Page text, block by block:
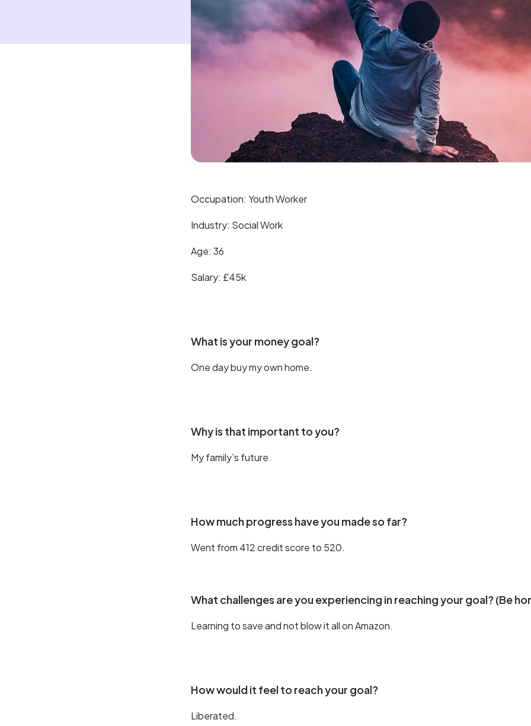
Occupation: Youth Worker
Industry: Social Work
Age: 36
Salary: £45k
What is your money goal?
One day buy my own home.
Why is that important to you?
My family’s future.
How much progress have you made so far?
Went from 412 credit score to 520.
What challenges are you experiencing in reaching your goal? (Be
Learning to save and not blow it all on Amazon.
How would it feel to reach your goal?
Liberated.